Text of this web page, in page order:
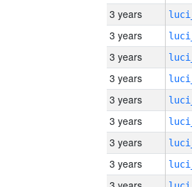
3 years
3 years
3 years
3 years
3 years
3 years
3 years
3 years